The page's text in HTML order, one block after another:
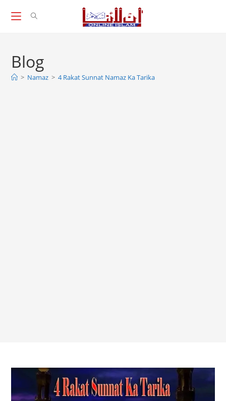
Blog
> Namaz > 4 Rakat Sunnat Namaz Ka Tarika